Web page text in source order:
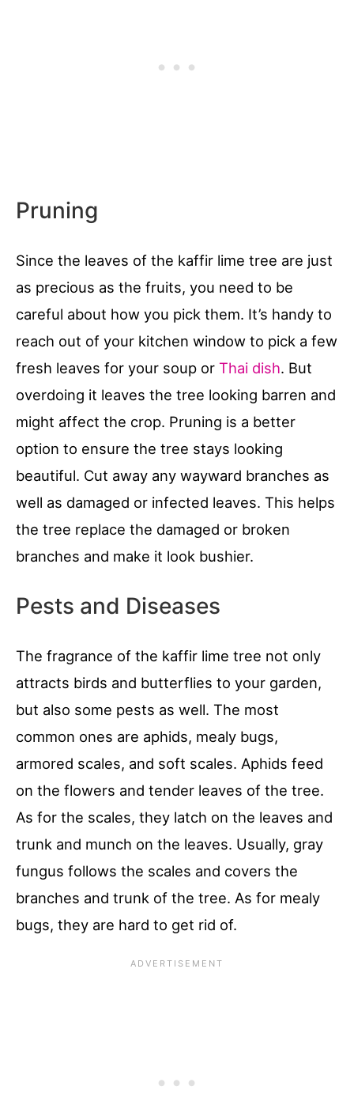
Pruning
Since the leaves of the kaffir lime tree are just
as precious as the fruits, you need to be
careful about how you pick them. It’s handy to
reach out of your kitchen window to pick a few
fresh leaves for your soup or Thai dish. But
overdoing it leaves the tree looking barren and
might affect the crop. Pruning is a better
option to ensure the tree stays looking
beautiful. Cut away any wayward branches as
well as damaged or infected leaves. This helps
the tree replace the damaged or broken
branches and make it look bushier.
Pests and Diseases
The fragrance of the kaffir lime tree not only
attracts birds and butterflies to your garden,
but also some pests as well. The most
common ones are aphids, mealy bugs,
armored scales, and soft scales. Aphids feed
on the flowers and tender leaves of the tree.
As for the scales, they latch on the leaves and
trunk and munch on the leaves. Usually, gray
fungus follows the scales and covers the
branches and trunk of the tree. As for mealy
bugs, they are hard to get rid of.